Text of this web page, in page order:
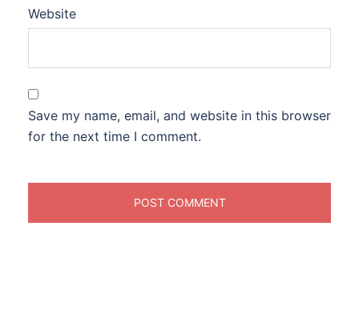
Website
Save my name, email, and website in this browser
for the next time I comment.